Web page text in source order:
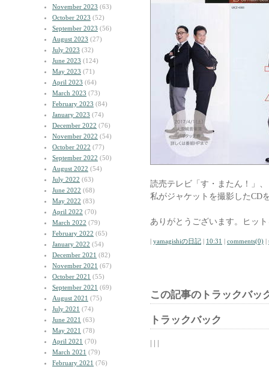
November 2023 (63)
October 2023 (52)
September 2023 (56)
August 2023 (27)
July 2023 (32)
June 2023 (124)
May 2023 (71)
April 2023 (64)
March 2023 (73)
February 2023 (84)
January 2023 (74)
December 2022 (76)
November 2022 (54)
October 2022 (77)
September 2022 (50)
August 2022 (54)
July 2022 (63)
June 2022 (68)
May 2022 (83)
April 2022 (70)
March 2022 (79)
February 2022 (65)
January 2022 (54)
December 2021 (82)
November 2021 (67)
October 2021 (55)
September 2021 (69)
August 2021 (75)
July 2021 (74)
June 2021 (63)
May 2021 (78)
April 2021 (70)
March 2021 (79)
February 2021 (76)
読売テレビ「す・またん！」、
私がジャケットを撮影したCD
ありがとうございます。ヒッ
| yamagishiの日記 | 10:31 | comments(0) |
この記事のトラックバッ
トラックバック
| | |